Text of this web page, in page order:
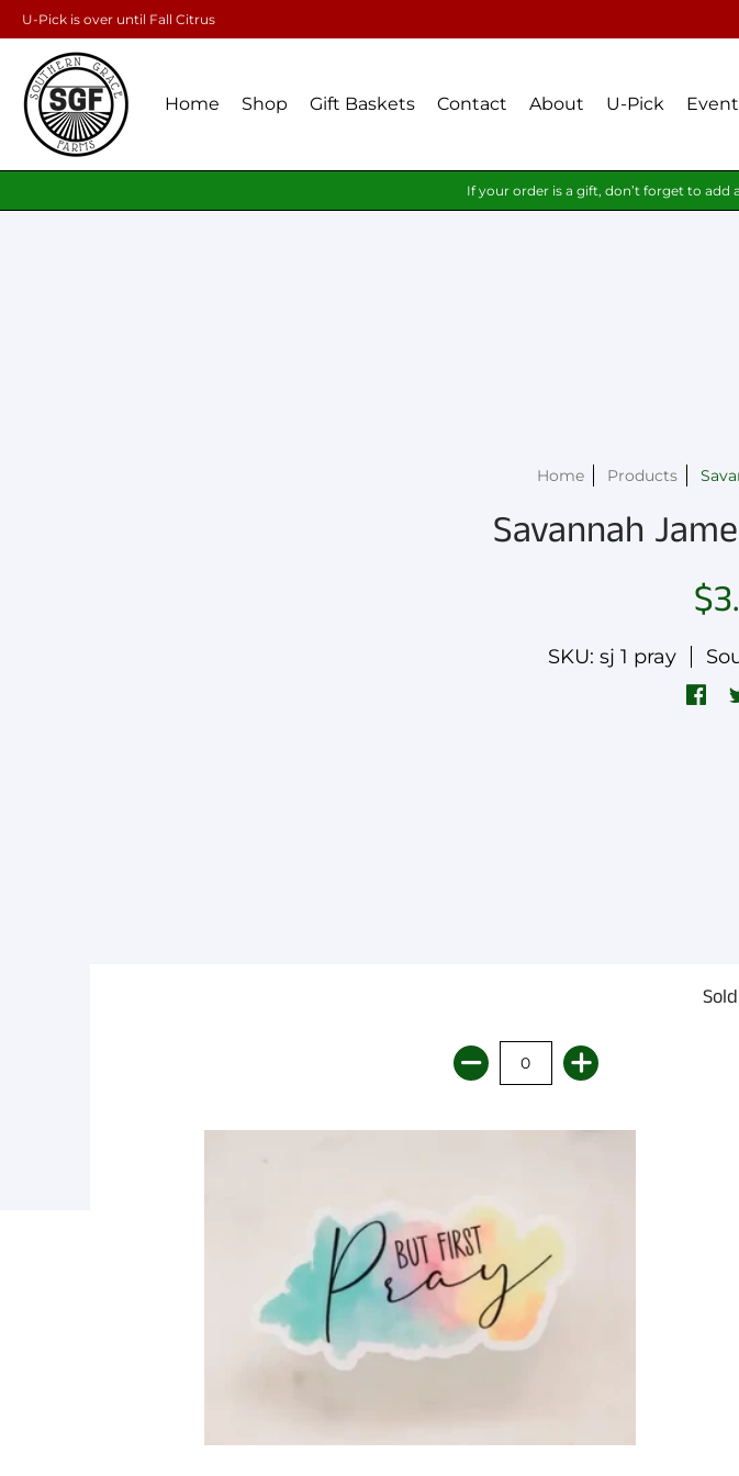
U-Pick is over until Fall Citrus
Home Shop Gift Baskets Contact About U-Pick
If your order is a gift, don’t forget to
Home Products
Savannah
SKU: sj 1 pray